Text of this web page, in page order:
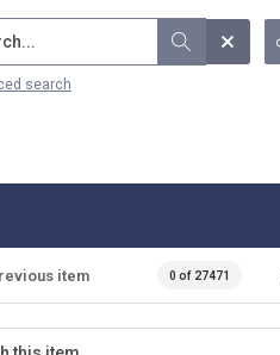
search
item 0 of 27471